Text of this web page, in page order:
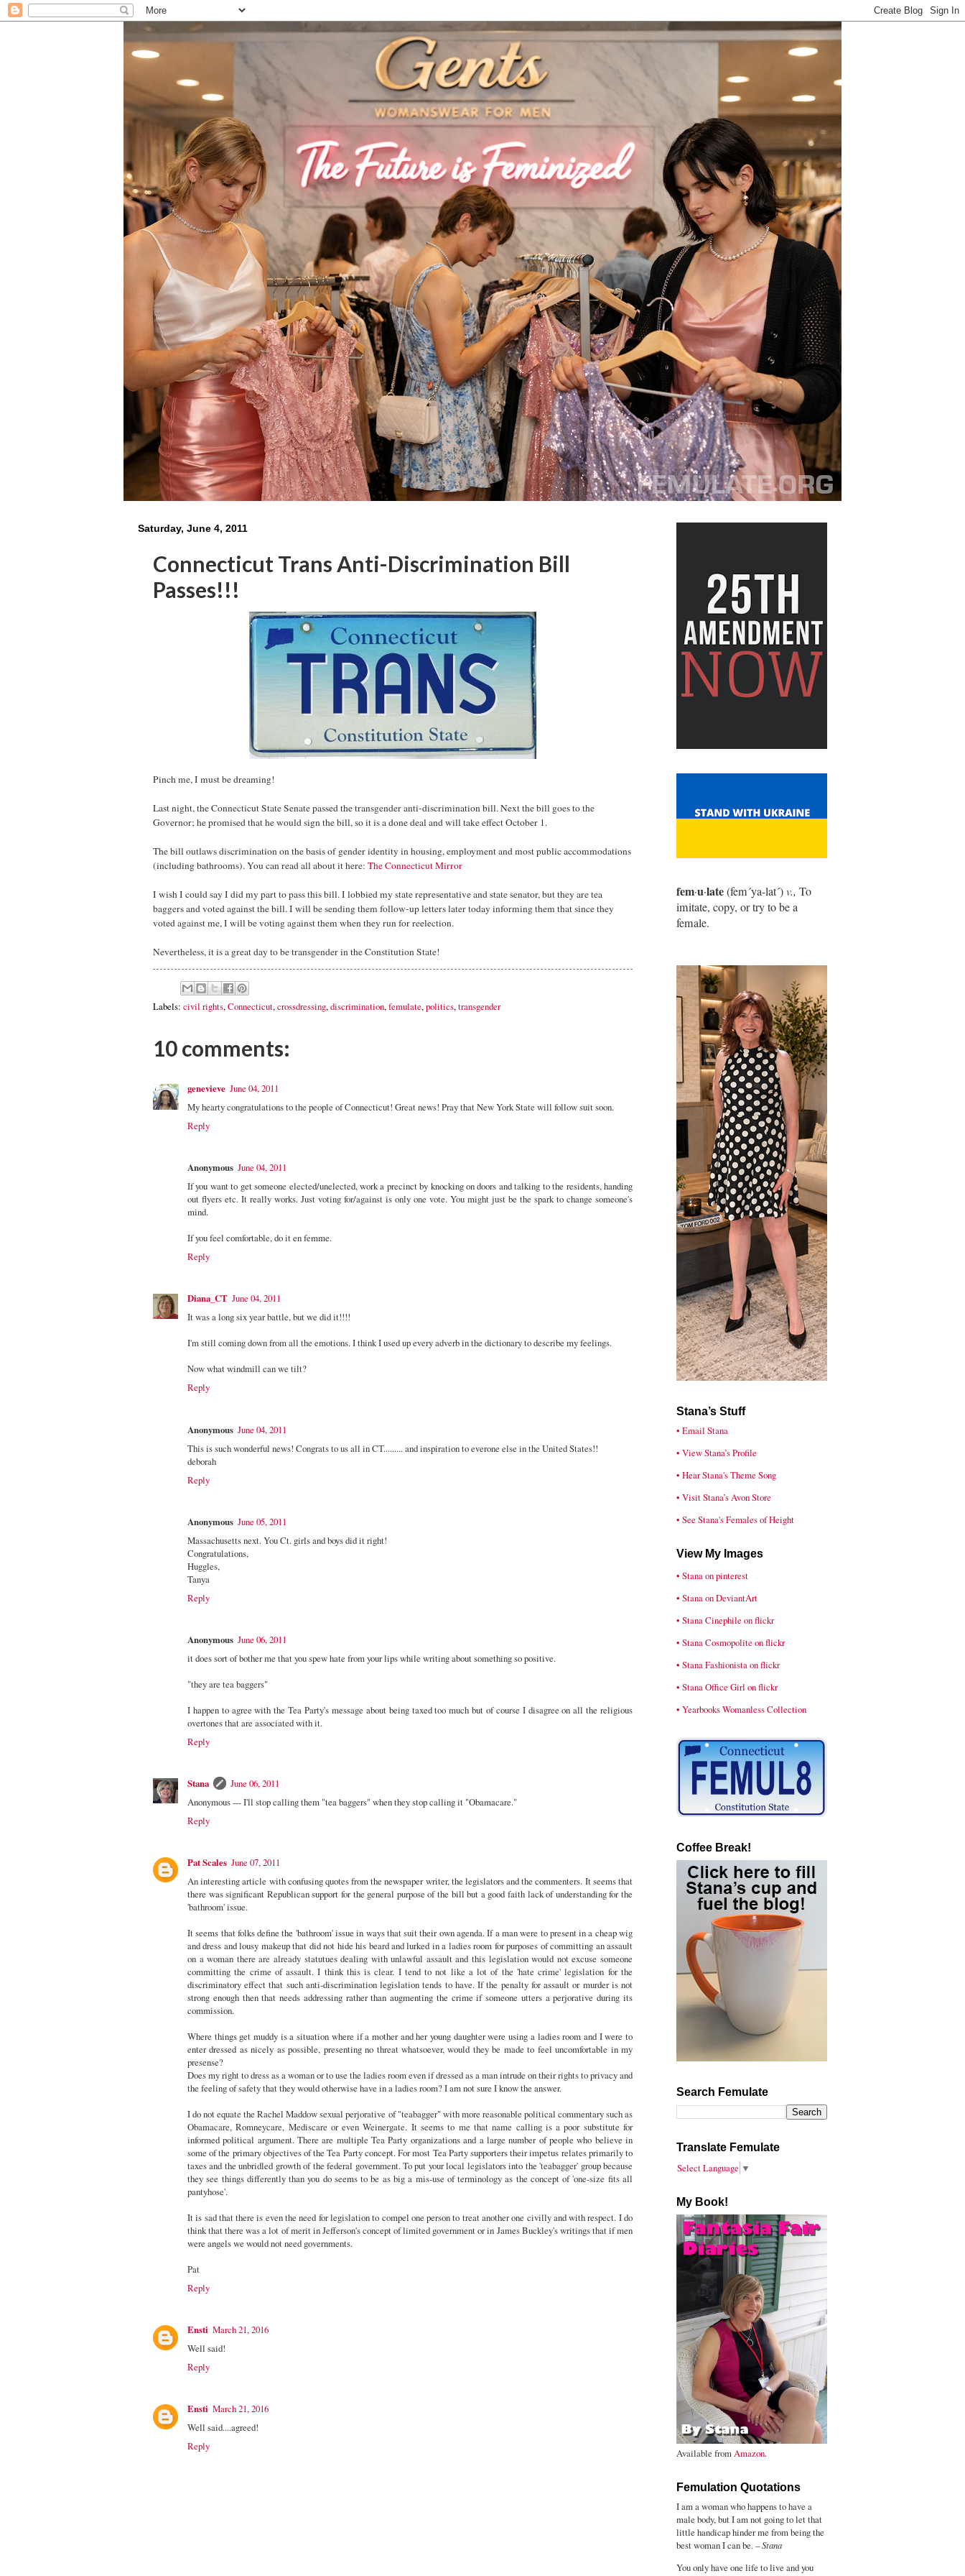
Saturday, June 4, 2011
Connecticut Trans Anti-Discrimination Bill
Passes!!!
Pinch me, I must be dreaming!
Last night, the Connecticut State Senate passed the transgender anti-discrimination bill. Next the bill goes to the
Governor; he promised that he would sign the bill, so it is a done deal and will take effect October 1.
The bill outlaws discrimination on the basis of gender identity in housing, employment and most public accommodations
(including bathrooms). You can read all about it here: The Connecticut Mirror
I wish I could say I did my part to pass this bill. I lobbied my state representative and state senator, but they are tea
baggers and voted against the bill. I will be sending them follow-up letters later today informing them that since they
voted against me, I will be voting against them when they run for reelection.
Nevertheless, it is a great day to be transgender in the Constitution State!
Labels: civil rights,Connecticut,crossdressing,discrimination,femulate,politics,transgender
10 comments:
genevieve June 04, 2011
My hearty congratulations to the people of Connecticut! Great news! Pray that New York State will follow suit soon.
Reply
Anonymous June 04, 2011
If you want to get someone elected/unelected, work a precinct by knocking on doors and talking to the residents, handing
out flyers etc. It really works. Just voting for/against is only one vote. You might just be the spark to change someone's
mind.
If you feel comfortable, do it en femme.
Reply
Diana_CT June 04, 2011
It was a long six year battle, but we did it!!!!
I'm still coming down from all the emotions. I think I used up every adverb in the dictionary to describe my feelings.
Now what windmill can we tilt?
Reply
Anonymous June 04, 2011
This is such wonderful news! Congrats to us all in CT......... and inspiration to everone else in the United States!!
deborah
Reply
Anonymous June 05, 2011
Massachusetts next. You Ct. girls and boys did it right!
Congratulations,
Huggles,
Tanya
Reply
Anonymous June 06, 2011
it does sort of bother me that you spew hate from your lips while writing about something so positive.
"they are tea baggers"
I happen to agree with the Tea Party's message about being taxed too much but of course I disagree on all the religious
overtones that are associated with it.
Reply
Stana
June 06, 2011
Anonymous --- I'll stop calling them "tea baggers" when they stop calling it "Obamacare."
Reply
Pat Scales June 07, 2011
An interesting article with confusing quotes from the newspaper writer, the legislators and the commenters. It seems that
there was significant Republican support for the general purpose of the bill but a good faith lack of understanding for the
'bathroom' issue.
It seems that folks define the 'bathroom' issue in ways that suit their own agenda. If a man were to present in a cheap wig
and dress and lousy makeup that did not hide his beard and lurked in a ladies room for purposes of committing an assault
on a woman there are already statutues dealing with unlawful assault and this legislation would not excuse someone
committing the crime of assault. I think this is clear. I tend to not like a lot of the 'hate crime' legislation for the
discriminatory effect that such anti-discrimination legislation tends to have. If the penalty for assault or murder is not
strong enough then that needs addressing rather than augmenting the crime if someone utters a perjorative during its
commission.
Where things get muddy is a situation where if a mother and her young daughter were using a ladies room and I were to
enter dressed as nicely as possible, presenting no threat whatsoever, would they be made to feel uncomfortable in my
presense?
Does my right to dress as a woman or to use the ladies room even if dressed as a man intrude on their rights to privacy and
the feeling of safety that they would otherwise have in a ladies room? I am not sure I know the answer.
I do not equate the Rachel Maddow sexual perjorative of "teabagger" with more reasonable political commentary such as
Obamacare, Romneycare, Mediscare or even Weinergate. It seems to me that name calling is a poor substitute for
informed political argument. There are multiple Tea Party organizations and a large number of people who believe in
some of the primary objectives of the Tea Party concept. For most Tea Party supporters their impetus relates primarily to
taxes and the unbridled growth of the federal government. To put your local legislators into the 'teabagger' group because
they see things differently than you do seems to be as big a mis-use of terminology as the concept of 'one-size fits all
pantyhose'.
It is sad that there is even the need for legislation to compel one person to treat another one civilly and with respect. I do
think that there was a lot of merit in Jefferson's concept of limited government or in James Buckley's writings that if men
were angels we would not need governments.
Pat
Reply
Ensti March 21, 2016
Well said!
Reply
Ensti March 21, 2016
Well said....agreed!
Reply
fem·u·late(fem´ya-lat´)v., To
imitate, copy, or try to be a
female.
Stana’s Stuff
• Email Stana
• View Stana’s Profile
• Hear Stana's Theme Song
• Visit Stana’s Avon Store
• See Stana's Females of Height
View My Images
• Stana on pinterest
• Stana on DeviantArt
• Stana Cinephile on flickr
• Stana Cosmopolite on flickr
• Stana Fashionista on flickr
• Stana Office Girl on flickr
• Yearbooks Womanless Collection
Coffee Break!
Search Femulate
Translate Femulate
Select Language ▼
My Book!
Available fromAmazon.
Femulation Quotations
I am a woman who happens to have a
male body, but I am not going to let that
little handicap hinder me from being the
best woman I can be. –Stana
You only have one life to live and you